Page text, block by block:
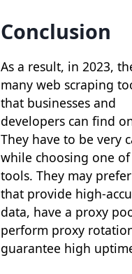
Conclusion
As a result, in 2023,
many web scraping
that businesses and
developers can find
They have to be very
while choosing one of
tools. They may
that provide high-
data, have a proxy
perform proxy
guarantee high